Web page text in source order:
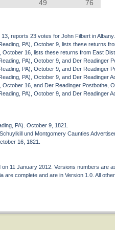
49 76
reports 23 votes for John Filbert in Albany.
PA), October 9, lists these returns
October 16, lists these returns from East
PA), October 9, and Der
PA), October 9, and Der
PA), October 9, and Der Readinger
October 16, and Der Readinger
PA), October 9, and Der Readinger
PA). October 9, 1821.
und Montgomery Caunties
16, 1821.
11 January 2012. Versions numbers are
are complete and are in Version 1.0. All